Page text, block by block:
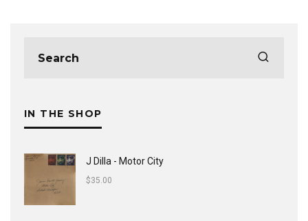
IN THE SHOP
J Dilla - Motor City
$35.00